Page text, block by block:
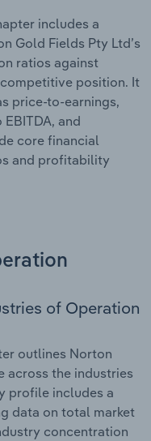
includes a
Gold Fields Pty Ltd’s
ratios against
position. It
price-to-earnings,
and
core financial
and profitability
of Operation
outlines Norton
across the industries
profile includes a
data on total market
concentration